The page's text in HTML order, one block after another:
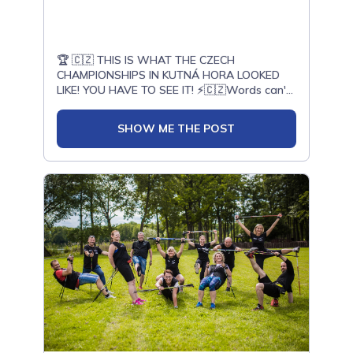
Gain international qualifications✅ Develop
Nordic Walking in your country✅ Join the
worldwide ONWF community👉 Explore
upcoming courses around the
world:www.onwf.org/en/course🌐 If your
country does not yet have an official ONWF
representative, you can:➡️ Join the
Course in English:www.onwf.org/en/course?
city=null&country=75➡️ Become an official
representative and gain the right to train
specialists in your
country:www.MasterTrainerNordicWalking.com✅
WANT TO START YOUR JOURNEY?Learn how
to walk correctly, avoid mistakes, and train
effectively:www.onwf.org/en/guide📩 Contact
us: office@onwf.orgWalk Stronger, Live
Longer — Together We Are Shaping the
Future of Nordic Walking! 🥢🌍
🏆 🇨🇿 THIS IS WHAT THE CZECH
CHAMPIONSHIPS IN KUTNÁ HORA LOOKED
LIKE! YOU HAVE TO SEE IT! ⚡🇨🇿Words can't
emotions, and an energy that was literally
bursting from within. Check out the recap of
those incredible days. 💪Česká liga Nordic
Walking | Chodíme s úsměvem | NW Bruntál |
Nordic Walking Olomouc | Nordic walking
Kutná Hora | Nordic Walking Hamr na Jezeře
SHOW ME THE POST